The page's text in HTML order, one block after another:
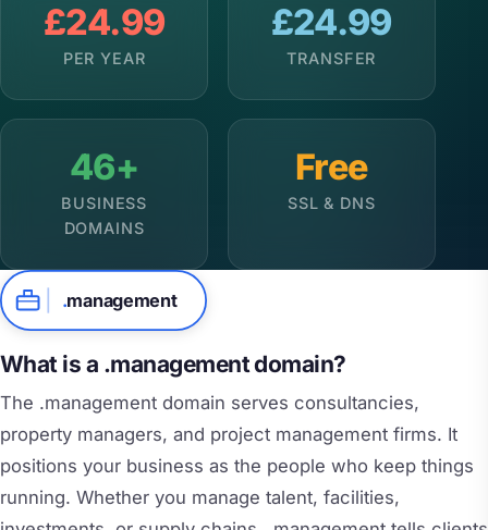
£24.99
PER YEAR
£24.99
TRANSFER
46+
BUSINESS
DOMAINS
Free
SSL & DNS
.management
What is a .management domain?
The .management domain serves consultancies,
property managers, and project management firms. It
positions your business as the people who keep things
running. Whether you manage talent, facilities,